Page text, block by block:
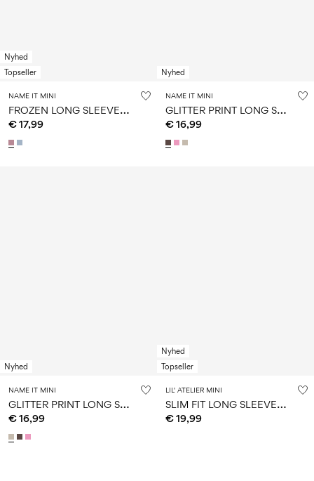
Nyhed
Topseller
NAME IT MINI
F
ROZEN LONG SLEEVED TOP
€ 17,99
Nyhed
NAME IT MINI
G
LITTER PRINT LONG SLEEVED TOP
€ 16,99
Nyhed
NAME IT MINI
G
LITTER PRINT LONG SLEEVED TOP
€ 16,99
Nyhed
Topseller
LIL' ATELIER MINI
S
LIM FIT LONG SLEEVED TOP
€ 19,99